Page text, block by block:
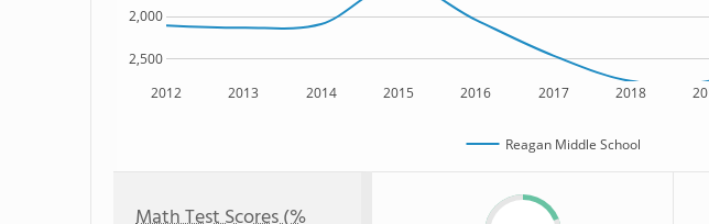
2012 2013 2014 2015 2016 2017 2018
2,500
2,000
Reagan Middle School